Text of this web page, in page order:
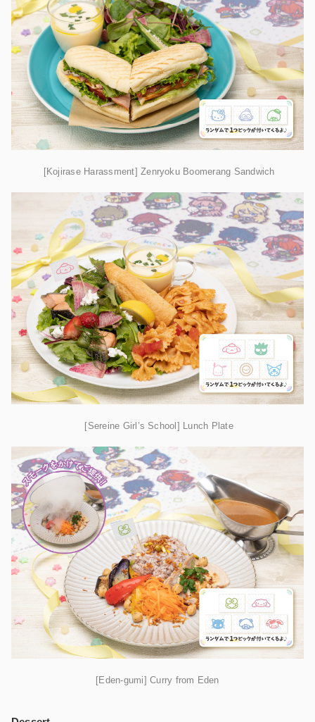
[Kojirase Harassment] Zenryoku Boomerang Sandwich
[Sereine Girl’s School] Lunch Plate
[Eden-gumi] Curry from Eden